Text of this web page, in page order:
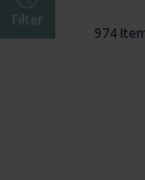
Filter
974